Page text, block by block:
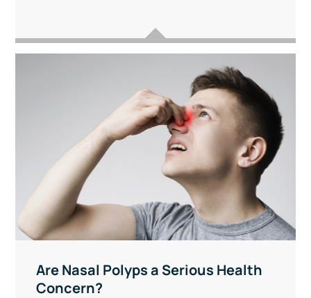
Are Nasal Polyps a Serious Health
Concern?